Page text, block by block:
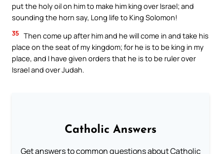
put the holy oil on him to make him king over Israel; and
sounding the horn say, Long life to King Solomon!
35 Then come up after him and he will come in and take his
place on the seat of my kingdom; for he is to be king in my
place, and I have given orders that he is to be ruler over
Israel and over Judah.
Catholic Answers
Get answers to common questions about Catholic